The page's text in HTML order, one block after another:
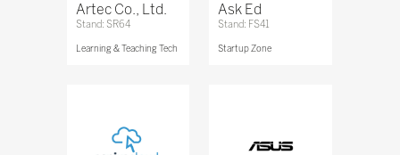
Artec Co., Ltd.
Stand: SR64
Learning & Teaching Tech
Ask Ed
Stand: FS41
Startup Zone